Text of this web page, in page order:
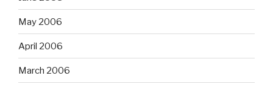
May 2006
April 2006
March 2006